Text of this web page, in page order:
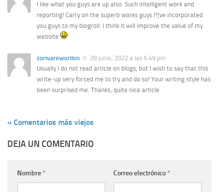
I like what you guys are up also. Such intelligent work and
reporting! Carry on the superb works guys I?¦ve incorporated
you guys to my blogroll. I think it will improve the value of my
website
zorivareworilon
28 junio, 2022 a las 6:49 pm
Usually I do not read article on blogs, but I wish to say that this
write-up very forced me to try and do so! Your writing style has
been surprised me. Thanks, quite nice article.
« Comentarios más viejos
DEJA UN COMENTARIO
Nombre* Correo electrónico*